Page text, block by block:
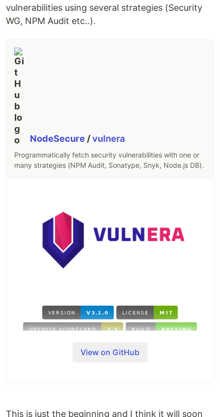
vulnerabilities using several strategies (Security
WG, NPM Audit etc..).
NodeSecure /vulnera
Programmatically fetch security vulnerabilities with one or
many strategies (NPM Audit, Sonatype, Snyk, Node.js DB).
has begun! Programmatically fetch
View on GitHub
This is just the beginning and I think it will soon